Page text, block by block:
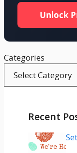
Unlock
Categories
Recent